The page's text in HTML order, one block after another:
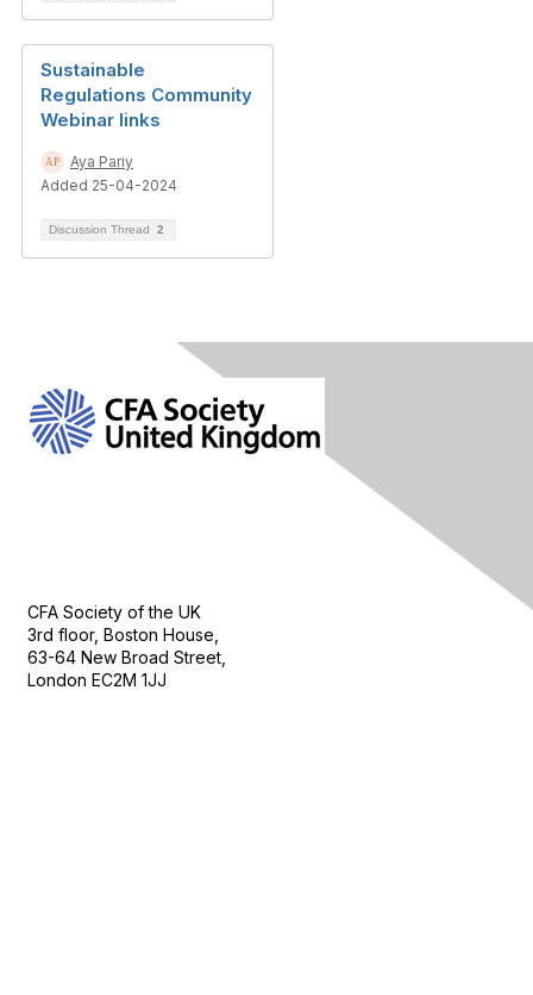
Sustainable
Regulations Community
Webinar links
Aya Pariy
Added 25-04-2024
Discussion Thread 2
CFA Society of the UK
3rd floor, Boston House,
63-64 New Broad Street,
London EC2M 1JJ